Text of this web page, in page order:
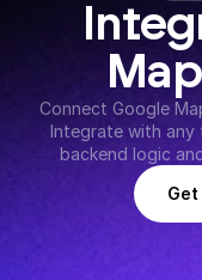
Connect Google
Integrate with any
backend logic